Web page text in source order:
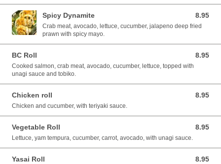
Spicy Dynamite 8.95
8.95 CAD
Crab meat, avocado, lettuce, cucumber, jalapeno deep fried
prawn with spicy mayo.
BC Roll 8.95
8.95 CAD
Cooked salmon, crab meat, avocado, cucumber, lettuce, topped with
unagi sauce and tobiko.
Chicken roll 8.95
8.95 CAD
Chicken and cucumber, with teriyaki sauce.
Vegetable Roll 8.95
8.95 CAD
Lettuce, yam tempura, cucumber, carrot, avocado, with unagi sauce.
Yasai Roll 8.95
8.95 CAD